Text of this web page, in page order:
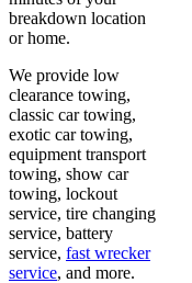
breakdown location
or home.
We provide low
clearance towing,
classic car towing,
exotic car towing,
equipment transport
towing, show car
towing, lockout
service, tire changing
service, battery
service, fast wrecker
service, and more.